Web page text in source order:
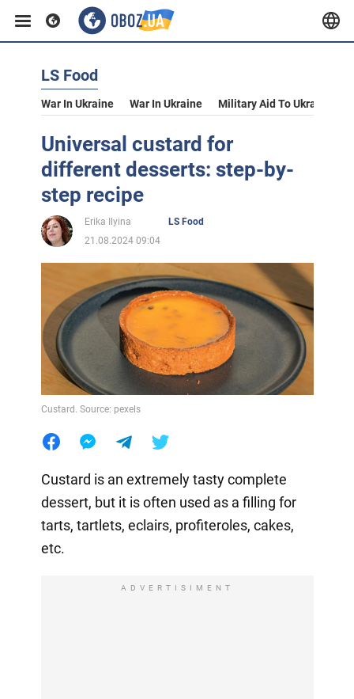
LS Food
War In Ukraine War In Ukraine Military Aid To Ukraine
Universal custard for
different desserts: step-by-
step recipe
Erika Ilyina
LS Food
21.08.2024 09:04
Custard. Source: pexels
Custard is an extremely tasty complete
dessert, but it is often used as a filling for
tarts, tartlets, eclairs, profiteroles, cakes,
etc.
ADVERTISIMENT